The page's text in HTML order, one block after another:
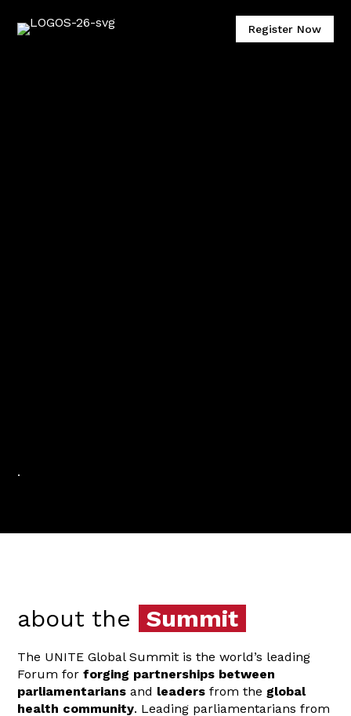
Register Now
about the Summit
The UNITE Global Summit is the world’s leading
Forum forforging partnerships between
parliamentarians and leaders from the global
health community. Leading parliamentarians from
.